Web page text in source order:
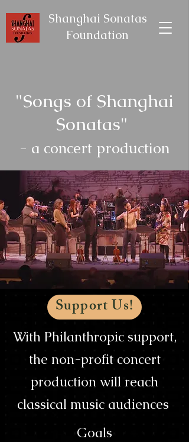
Shanghai Sonatas
Foundation
"Songs of Shanghai
Sonatas"
- a concert production
Support Us!
With Philanthropic support,
the non-profit concert
production will reach
classical music audiences
Goals